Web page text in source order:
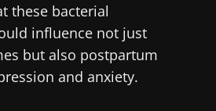
these bacterial
influence not just
but also postpartum
and anxiety.
us !
Community of HCPs and